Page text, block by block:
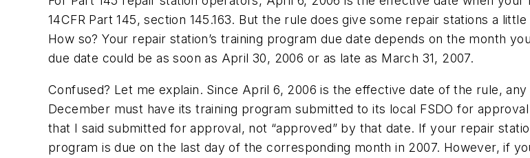
14CFR Part 145, section 145.163. But the rule does give some repair stations a
How so? Your repair station’s training program due date depends on the month
due date could be as soon as April 30, 2006 or as late as March 31, 2007.
Confused? Let me explain. Since April 6, 2006 is the effective date of the rule,
December must have its training program submitted to its local FSDO for
that I said submitted for approval, not “approved” by that date. If your repair
program is due on the last day of the corresponding month in 2007. However, if